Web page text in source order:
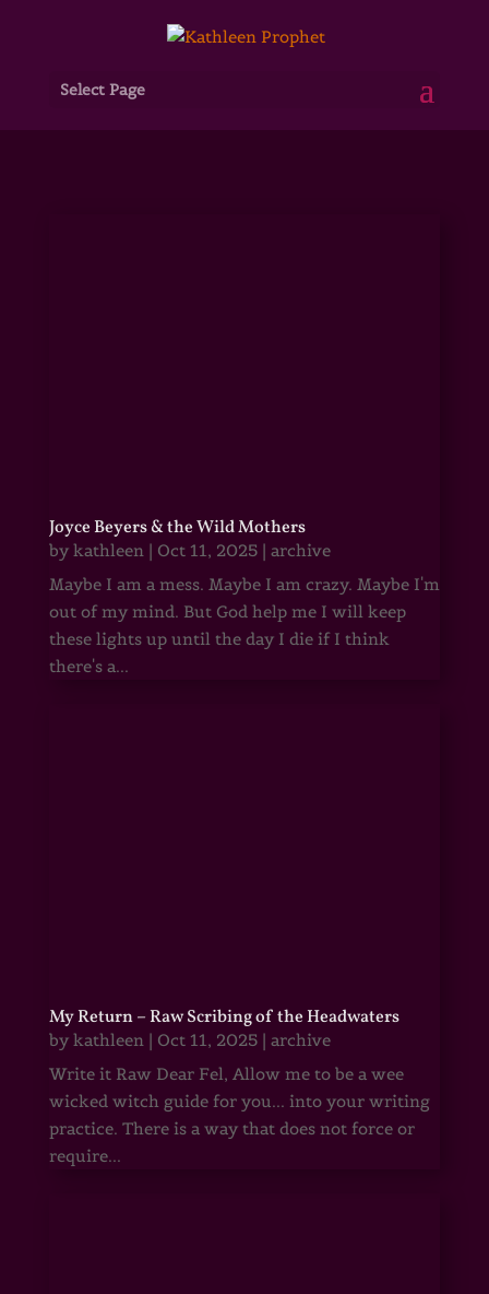
Select Page
Joyce Beyers & the Wild Mothers
by kathleen| Oct 11, 2025| archive
Maybe I am a mess. Maybe I am crazy. Maybe I'm
out of my mind. But God help me I will keep
these lights up until the day I die if I think
there's a...
My Return – Raw Scribing of the Headwaters
by kathleen| Oct 11, 2025| archive
Write it Raw Dear Fel, Allow me to be a wee
wicked witch guide for you... into your writing
practice. There is a way that does not force or
require...